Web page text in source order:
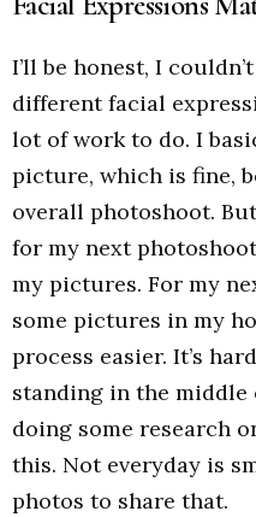
I’ll be honest, I
different facial
lot of work to do. I
picture, which is fine,
overall photoshoot.
for my next
my pictures. For my
some pictures in my
process easier. It’s
standing in the middle
doing some research
this. Not everyday is
photos to share that.